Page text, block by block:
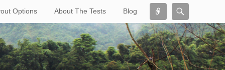
Connect
Options About The Tests Blog
Search